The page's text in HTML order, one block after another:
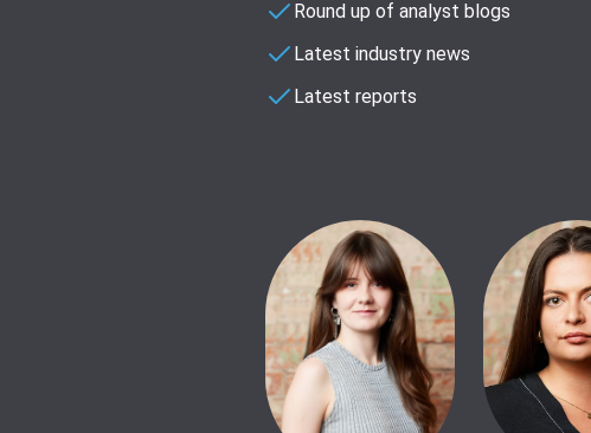
Round up of analyst blogs
Latest industry news
Latest reports